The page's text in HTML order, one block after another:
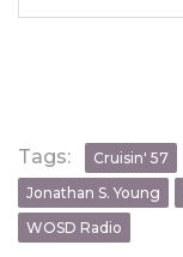
Tags: Cruisin' 57
Jonathan S. Young
WOSD Radio